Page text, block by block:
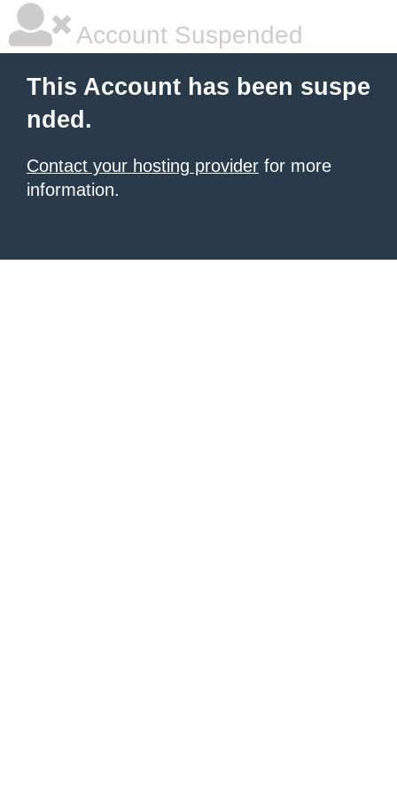
Account Suspended
This Account has been suspe
nded.
Contact your hosting provider for more
information.